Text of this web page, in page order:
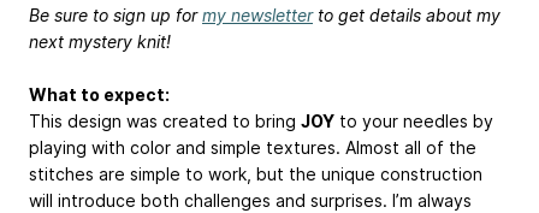
Be sure to sign up formy newsletterto get details about my
next mystery knit!
What to expect:
This design was created to bring JOY to your needles by
playing with color and simple textures. Almost all of the
stitches are simple to work, but the unique construction
will introduce both challenges and surprises. I’m always